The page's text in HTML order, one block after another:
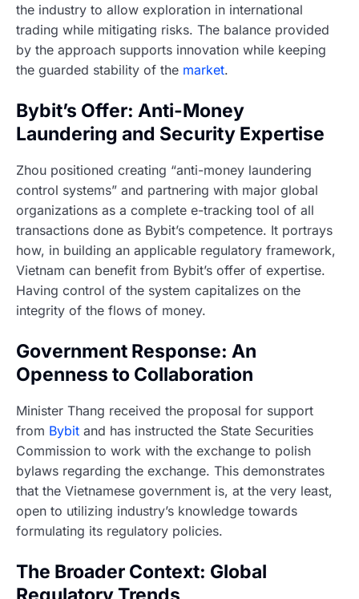
the industry to allow exploration in international
trading while mitigating risks. The balance provided
by the approach supports innovation while keeping
the guarded stability of the market.
Bybit’s Offer: Anti-Money
Laundering and Security Expertise
Zhou positioned creating “anti-money laundering
control systems” and partnering with major global
organizations as a complete e-tracking tool of all
transactions done as Bybit’s competence. It portrays
how, in building an applicable regulatory framework,
Vietnam can benefit from Bybit’s offer of expertise.
Having control of the system capitalizes on the
integrity of the flows of money.
Government Response: An
Openness to Collaboration
Minister Thang received the proposal for support
from Bybit and has instructed the State Securities
Commission to work with the exchange to polish
bylaws regarding the exchange. This demonstrates
that the Vietnamese government is, at the very least,
open to utilizing industry’s knowledge towards
formulating its regulatory policies.
The Broader Context: Global